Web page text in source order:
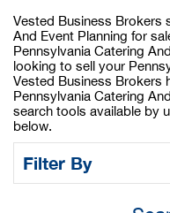
Vested Business Brokers
And Event Planning for
Pennsylvania Catering
looking to sell your
Vested Business Brokers
Pennsylvania Catering
search tools available by
below.
Filter By